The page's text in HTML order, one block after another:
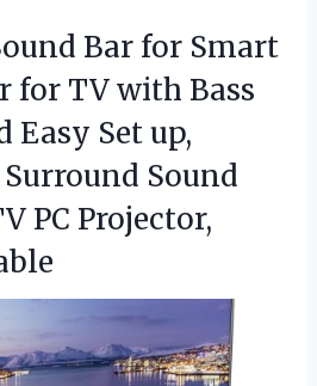
Bar for Smart
for TV with Bass
Easy Set up,
Sound
PC Projector,